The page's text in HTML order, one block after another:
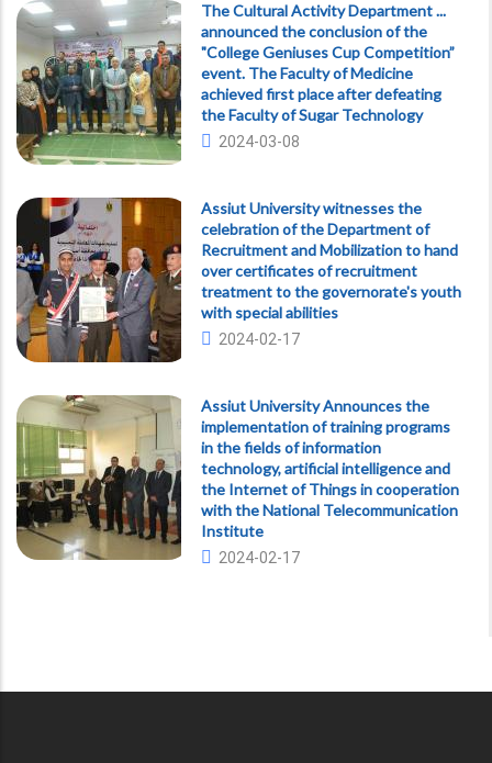
The Cultural Activity Department ...
announced the conclusion of the
"College Geniuses Cup Competition”
event. The Faculty of Medicine
achieved first place after defeating
the Faculty of Sugar Technology
2024-03-08
Assiut University witnesses the
celebration of the Department of
Recruitment and Mobilization to hand
over certificates of recruitment
treatment to the governorate's youth
with special abilities
2024-02-17
Assiut University Announces the
implementation of training programs
in the fields of information
technology, artificial intelligence and
the Internet of Things in cooperation
with the National Telecommunication
Institute
2024-02-17